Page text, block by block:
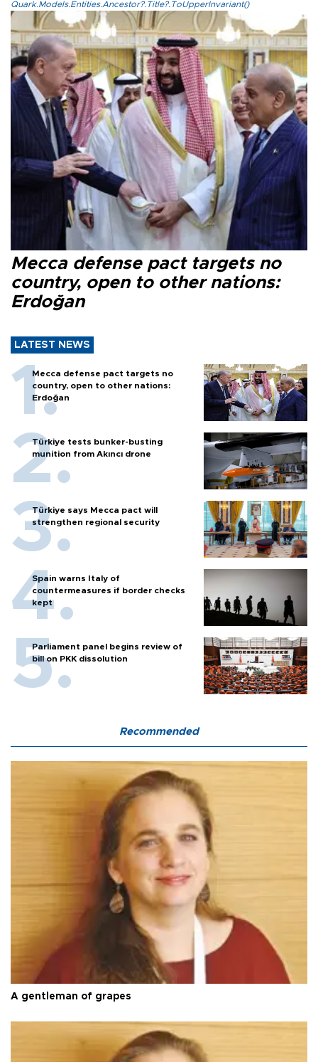
Quark.Models.Entities.Ancestor?.Title?.ToUpperInvariant()
Mecca defense pact targets no
country, open to other nations:
Erdoğan
LATEST NEWS
Mecca defense pact targets no
country, open to other nations:
Erdoğan
Türkiye tests bunker-busting
munition from Akıncı drone
Türkiye says Mecca pact will
strengthen regional security
Spain warns Italy of
countermeasures if border checks
kept
Parliament panel begins review of
bill on PKK dissolution
Recommended
A gentleman of grapes